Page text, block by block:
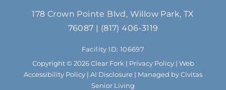
e
b
o
o
k
t
a
g
r
a
m
178 Crown Pointe Blvd, Willow Park, TX
76087 | (817) 406-3119
Facility ID: 106697
Copyright © 2026 Clear Fork | Privacy Policy| Web
Accessibility Policy | AI Disclosure | Managed by Civitas
Senior Living